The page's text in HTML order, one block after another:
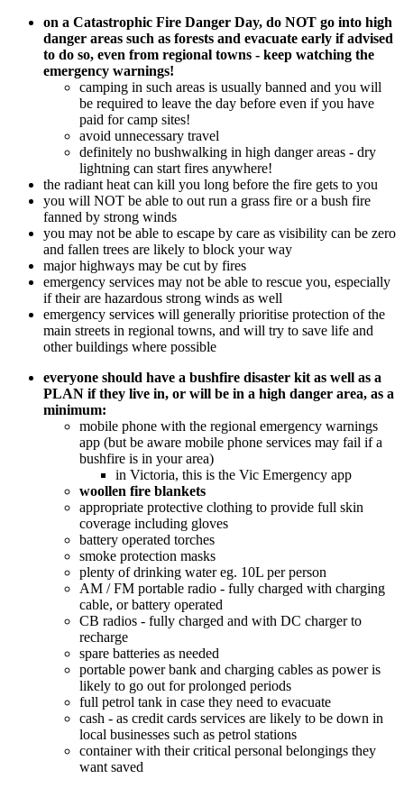
on a Catastrophic Fire Danger Day, do NOT go into high
danger areas such as forests and evacuate early if advised
to do so, even from regional towns - keep watching the
emergency warnings!
camping in such areas is usually banned and you will
be required to leave the day before even if you have
paid for camp sites!
avoid unnecessary travel
definitely no bushwalking in high danger areas - dry
lightning can start fires anywhere!
the radiant heat can kill you long before the fire gets to you
you will NOT be able to out run a grass fire or a bush fire
fanned by strong winds
you may not be able to escape by care as visibility can be zero
and fallen trees are likely to block your way
major highways may be cut by fires
emergency services may not be able to rescue you, especially
if their are hazardous strong winds as well
emergency services will generally prioritise protection of the
main streets in regional towns, and will try to save life and
other buildings where possible
everyone should have a bushfire disaster kit as well as a
PLAN if they live in, or will be in a high danger area, as a
minimum:
mobile phone with the regional emergency warnings
app (but be aware mobile phone services may fail if a
bushfire is in your area)
in Victoria, this is the Vic Emergency app
woollen fire blankets
appropriate protective clothing to provide full skin
coverage including gloves
battery operated torches
smoke protection masks
plenty of drinking water eg. 10L per person
AM / FM portable radio - fully charged with charging
cable, or battery operated
CB radios - fully charged and with DC charger to
recharge
spare batteries as needed
portable power bank and charging cables as power is
likely to go out for prolonged periods
full petrol tank in case they need to evacuate
cash - as credit cards services are likely to be down in
local businesses such as petrol stations
container with their critical personal belongings they
want saved